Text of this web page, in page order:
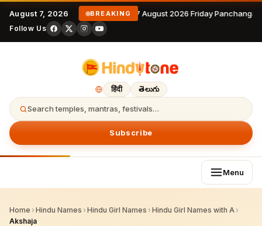
August 7, 2026 BREAKING 7 August 2026 Friday
Follow Us
हिंदी తెలుగు
Search temples, mantras, festivals…
Subscribe
Menu
Home › Hindu Names › Hindu Girl Names › Hindu Girl Names with A ›
Akshaja